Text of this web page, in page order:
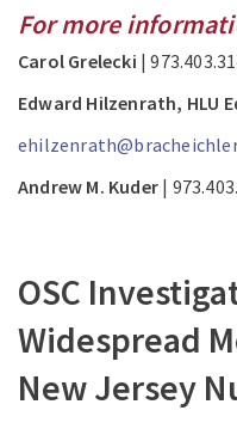
For more
Carol Grelecki |
Edward Hilzenrath, HLU
Andrew M. Kuder |
OSC
Widespread
New Jersey